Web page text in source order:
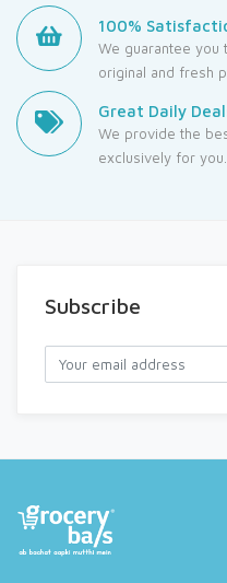
100%
We guarantee
original and fresh
Great Daily
We provide the
exclusively for you.
Subscribe